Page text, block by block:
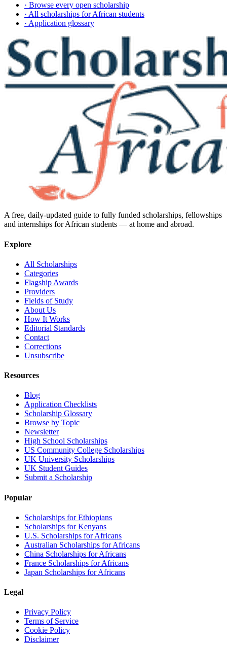
· Browse every open scholarship
· All scholarships for African students
· Application glossary
A free, daily-updated guide to fully funded scholarships, fellowships
and internships for African students — at home and abroad.
Explore
All Scholarships
Categories
Flagship Awards
Providers
Fields of Study
About Us
How It Works
Editorial Standards
Contact
Corrections
Unsubscribe
Resources
Blog
Application Checklists
Scholarship Glossary
Browse by Topic
Newsletter
High School Scholarships
US Community College Scholarships
UK University Scholarships
UK Student Guides
Submit a Scholarship
Popular
Scholarships for Ethiopians
Scholarships for Kenyans
U.S. Scholarships for Africans
Australian Scholarships for Africans
China Scholarships for Africans
France Scholarships for Africans
Japan Scholarships for Africans
Legal
Privacy Policy
Terms of Service
Cookie Policy
Disclaimer